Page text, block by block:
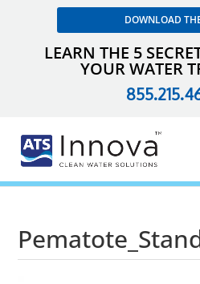
DOWNLOAD
LEARN THE 5
YOUR WATER